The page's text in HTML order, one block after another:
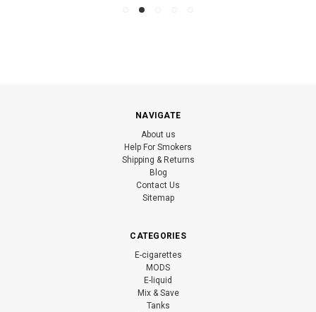
NAVIGATE
About us
Help For Smokers
Shipping & Returns
Blog
Contact Us
Sitemap
CATEGORIES
E-cigarettes
MODS
E-liquid
Mix & Save
Tanks